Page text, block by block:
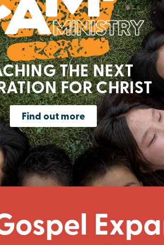
THE NEXT
FOR CHRIST
Find out more